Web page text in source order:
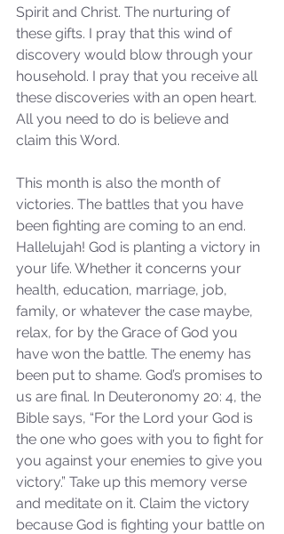
Spirit and Christ. The nurturing of
these gifts. I pray that this wind of
discovery would blow through your
household. I pray that you receive all
these discoveries with an open heart.
All you need to do is believe and
claim this Word.
This month is also the month of
victories. The battles that you have
been fighting are coming to an end.
Hallelujah! God is planting a victory in
your life. Whether it concerns your
health, education, marriage, job,
family, or whatever the case maybe,
relax, for by the Grace of God you
have won the battle. The enemy has
been put to shame. God’s promises to
us are final. In Deuteronomy 20: 4, the
Bible says, “For the Lord your God is
the one who goes with you to fight for
you against your enemies to give you
victory.” Take up this memory verse
and meditate on it. Claim the victory
because God is fighting your battle on